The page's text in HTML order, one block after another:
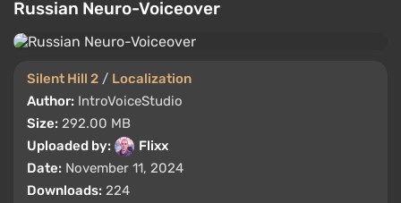
Russian Neuro-Voiceover
Silent Hill 2 / Localization
Author: IntroVoiceStudio
Size: 292.00 MB
Uploaded by:
Flixx
Date: November 11, 2024
Downloads: 224